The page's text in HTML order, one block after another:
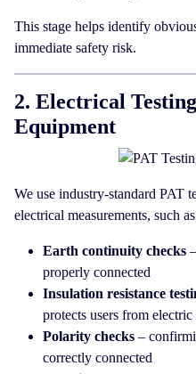
This stage helps identify
immediate safety risk.
2. Electrical
Equipment
We use industry-standard PAT
electrical measurements, such
Earth continuity checks
properly connected
Insulation resistance
protects users from electric
Polarity checks –
correctly connected